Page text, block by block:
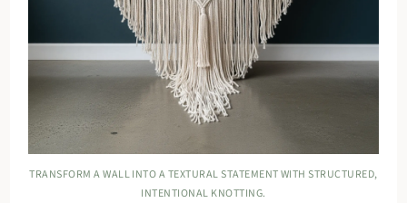
TRANSFORM A WALL INTO A TEXTURAL STATEMENT WITH STRUCTURED,
INTENTIONAL KNOTTING.